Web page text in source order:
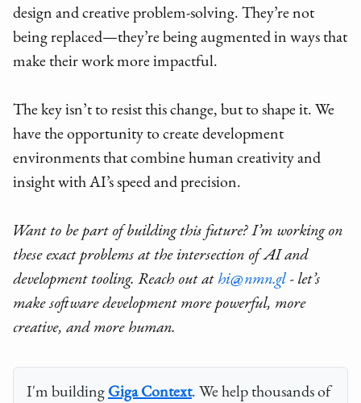
design and creative problem-solving. They’re not
being replaced—they’re being augmented in ways that
make their work more impactful.
The key isn’t to resist this change, but to shape it. We
have the opportunity to create development
environments that combine human creativity and
insight with AI’s speed and precision.
Want to be part of building this future? I’m working on
these exact problems at the intersection of AI and
development tooling. Reach out at hi@nmn.gl- let’s
make software development more powerful, more
creative, and more human.
I'm building Giga Context. We help thousands of